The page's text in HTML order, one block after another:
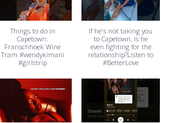
Things to do in
Capetown:
Franschhoek Wine
Tram #wendykimani
#girlstrip
If he's not taking you
to Capetown, is he
even fighting for the
relationship?Listen to
#BetterLove